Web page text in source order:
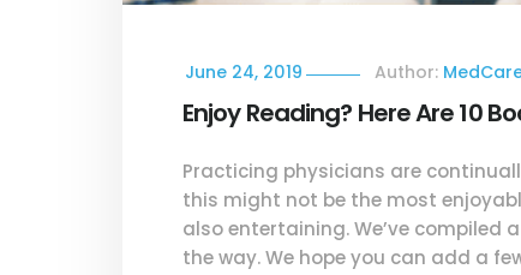
June 24, 2019 Author:
Enjoy Reading? Here Are 10
Practicing physicians are
this might not be the most
also entertaining. We’ve
the way. We hope you can add a